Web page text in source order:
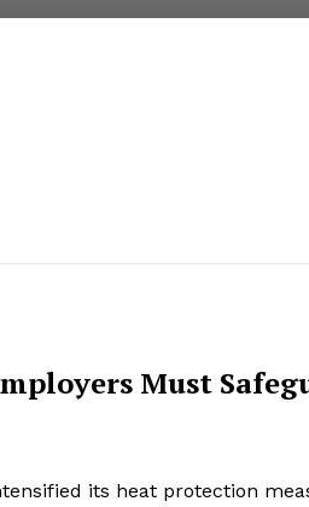
Must
its heat protection